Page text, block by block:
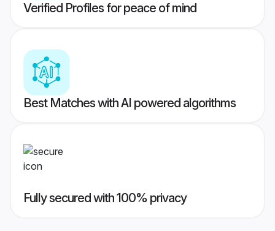
Verified Profiles for peace of mind
Best Matches with AI powered algorithms
Fully secured with 100% privacy